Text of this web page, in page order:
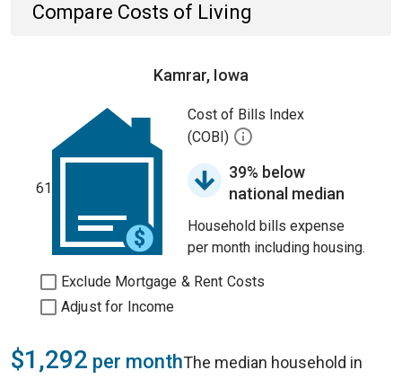
Compare Costs of Living
Kamrar, Iowa
61
Cost of Bills Index
(COBI)
39% below
national median
Household bills expense
per month including housing.
Exclude Mortgage & Rent Costs
Adjust for Income
$1,292 per monthThe median household in